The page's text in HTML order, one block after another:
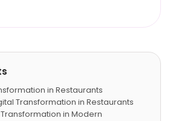
in Restaurants
Transformation in Restaurants
in Modern